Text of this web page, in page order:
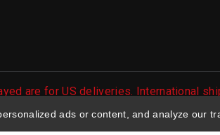
ads or content, and analyze our
are for US deliveries. International
are processed.